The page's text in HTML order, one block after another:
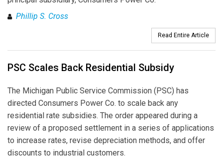
Phillip S. Cross
Read Entire Article
PSC Scales Back Residential Subsidy
The Michigan Public Service Commission (PSC) has
directed Consumers Power Co. to scale back any
residential rate subsidies. The order appeared during a
review of a proposed settlement in a series of applications
to increase rates, revise depreciation methods, and offer
discounts to industrial customers.